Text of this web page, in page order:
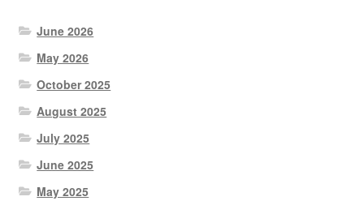
June 2026
May 2026
October 2025
August 2025
July 2025
June 2025
May 2025